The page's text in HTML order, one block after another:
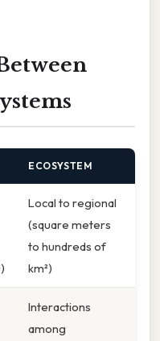
ECOSYSTEM
Local to regional
(square meters
to hundreds of
km²)
Interactions
among